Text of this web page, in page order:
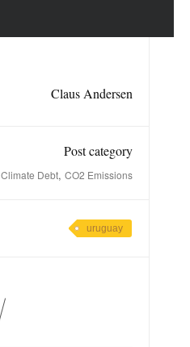
Claus Andersen
Post category
Climate Debt, CO2 Emissions
uruguay